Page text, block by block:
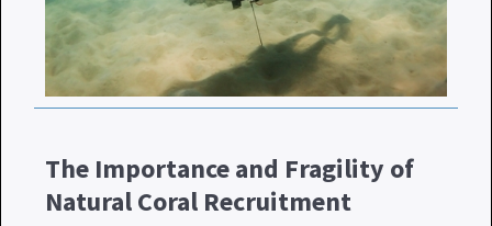
The Importance and Fragility of
Natural Coral Recruitment